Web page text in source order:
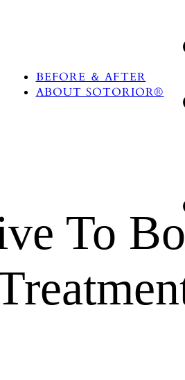
BEFORE ＆ AFTER
ABOUT SOTORIOR®
To